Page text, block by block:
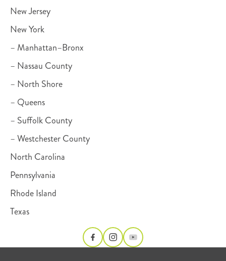
New Jersey
New York
– Manhattan–Bronx
– Nassau County
– North Shore
– Queens
– Suffolk County
– Westchester County
North Carolina
Pennsylvania
Rhode Island
Texas